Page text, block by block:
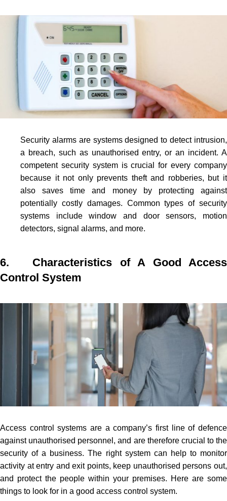
Security alarms are systems designed to detect intrusion,
a breach, such as unauthorised entry, or an incident. A
competent security system is crucial for every company
because it not only prevents theft and robberies, but it
also saves time and money by protecting against
potentially costly damages. Common types of security
systems include window and door sensors, motion
detectors, signal alarms, and more.
6. Characteristics of A Good Access
Control System
Access control systems are a company’s first line of defence
against unauthorised personnel, and are therefore crucial to the
security of a business. The right system can help to monitor
activity at entry and exit points, keep unauthorised persons out,
and protect the people within your premises. Here are some
things to look for in a good access control system.